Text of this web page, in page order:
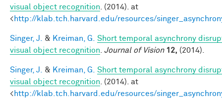
visual object recognition . (2014). at
<http://klab.tch.harvard.edu/resources/
Singer, J. & Kreiman, G.
Short temporal asynchrony
visual object recognition Journal of Vision 12, (2014).
Singer, J. & Kreiman, G.
Short temporal asynchrony
visual object recognition . (2014). at
<http://klab.tch.harvard.edu/resources/